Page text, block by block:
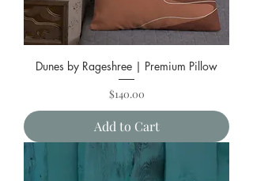
Dunes by Rageshree | Premium Pillow
Price
$140.00
Add to Cart